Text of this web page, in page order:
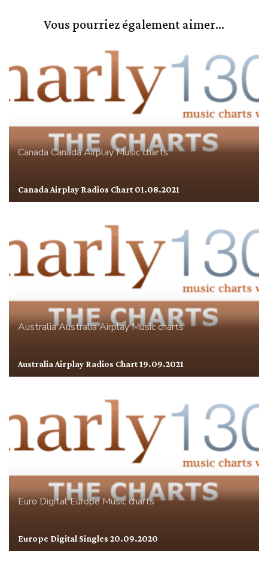
Vous pourriez également aimer...
CanadaCanada AirplayMusic charts
Canada Airplay Radios Chart 01.08.2021
AustraliaAustralia AirplayMusic charts
Australia Airplay Radios Chart 19.09.2021
Euro DigitalEuropeMusic charts
Europe Digital Singles 20.09.2020